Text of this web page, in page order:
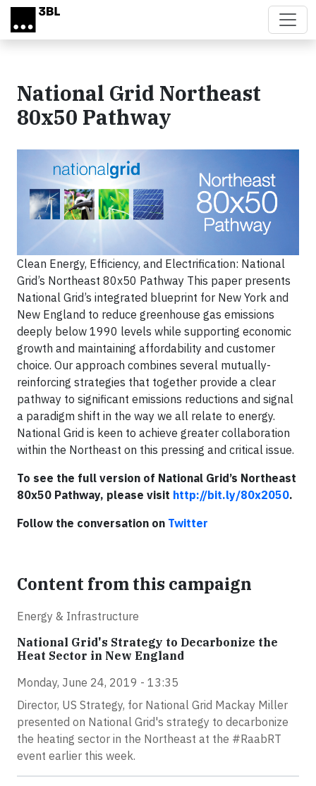
Skip to main content
National Grid Northeast
80x50 Pathway
Clean Energy, Efficiency, and Electrification: National
Grid’s Northeast 80x50 Pathway This paper presents
National Grid’s integrated blueprint for New York and
New England to reduce greenhouse gas emissions
deeply below 1990 levels while supporting economic
growth and maintaining affordability and customer
choice. Our approach combines several mutually-
reinforcing strategies that together provide a clear
pathway to significant emissions reductions and signal
a paradigm shift in the way we all relate to energy.
National Grid is keen to achieve greater collaboration
within the Northeast on this pressing and critical issue.
To see the full version of National Grid’s Northeast
80x50 Pathway, please visit http://bit.ly/80x2050.
Follow the conversation on Twitter
Content from this campaign
Energy & Infrastructure
National Grid's Strategy to Decarbonize the
Heat Sector in New England
Monday, June 24, 2019 - 13:35
Director, US Strategy, for National Grid Mackay Miller
presented on National Grid's strategy to decarbonize
the heating sector in the Northeast at the #RaabRT
event earlier this week.